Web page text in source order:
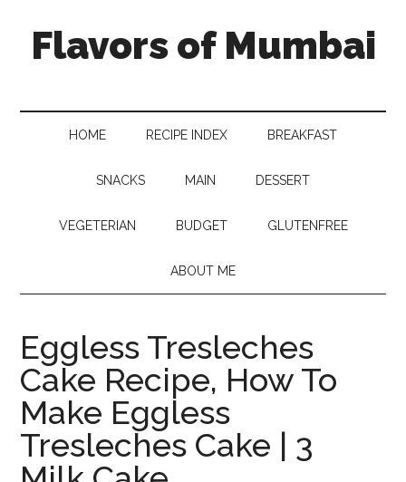
Flavors of Mumbai
HOME RECIPE INDEX BREAKFAST
SNACKS MAIN DESSERT
VEGETERIAN BUDGET GLUTENFREE
ABOUT ME
Eggless Tresleches
Cake Recipe, How To
Make Eggless
Tresleches Cake | 3